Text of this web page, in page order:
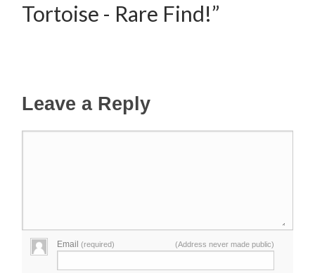
Tortoise - Rare Find!”
Leave a Reply
Email(required) (Address never made public)